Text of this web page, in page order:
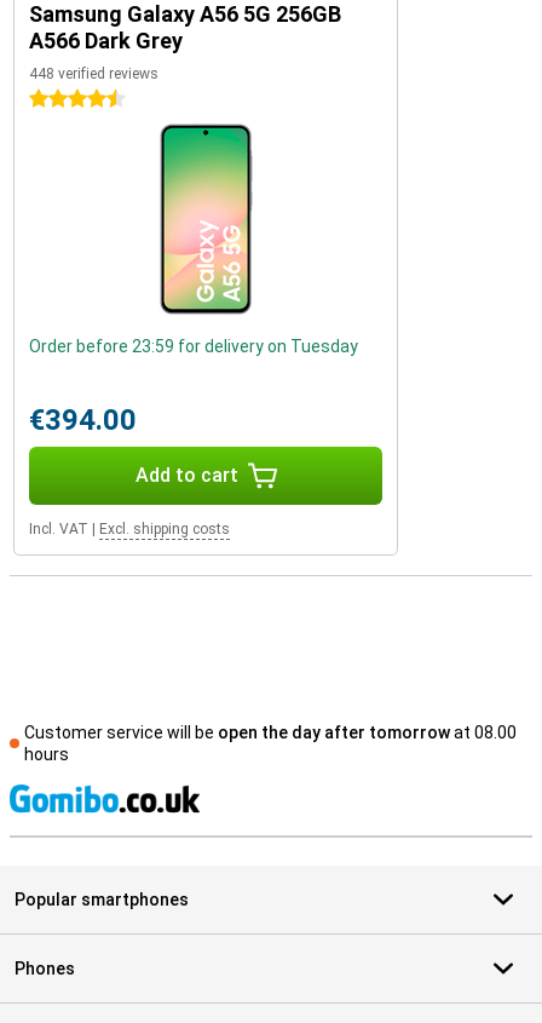
Samsung Galaxy A56 5G 256GB
A566 Dark Grey
448 verified reviews
4.5 stars
Order before 23:59 for delivery on Tuesday
€394.00
Add to cart
Incl. VAT Excl. shipping costs
Customer service will be open the day after tomorrowat 08.00
hours
Popular smartphones
Phones